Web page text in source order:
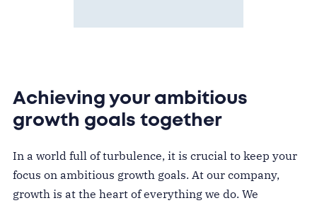
Achieving your ambitious
growth goals together
In a world full of turbulence, it is crucial to keep your
focus on ambitious growth goals. At our company,
growth is at the heart of everything we do. We